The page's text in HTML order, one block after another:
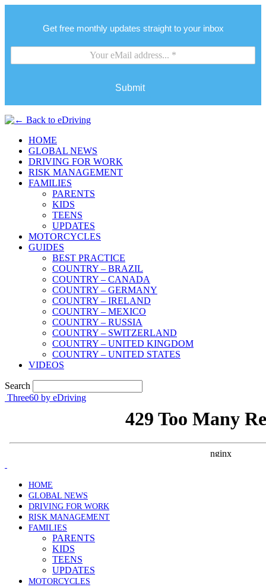
Get free monthly updates straight to your inbox
Submit
HOME
GLOBAL NEWS
DRIVING FOR WORK
RISK MANAGEMENT
FAMILIES
PARENTS
KIDS
TEENS
UPDATES
MOTORCYCLES
GUIDES
BEST PRACTICE
COUNTRY – BRAZIL
COUNTRY – CANADA
COUNTRY – GERMANY
COUNTRY – IRELAND
COUNTRY – MEXICO
COUNTRY – RUSSIA
COUNTRY – SWITZERLAND
COUNTRY – UNITED KINGDOM
COUNTRY – UNITED STATES
VIDEOS
Search
Three60 by eDriving
HOME
GLOBAL NEWS
DRIVING FOR WORK
RISK MANAGEMENT
FAMILIES
PARENTS
KIDS
TEENS
UPDATES
MOTORCYCLES